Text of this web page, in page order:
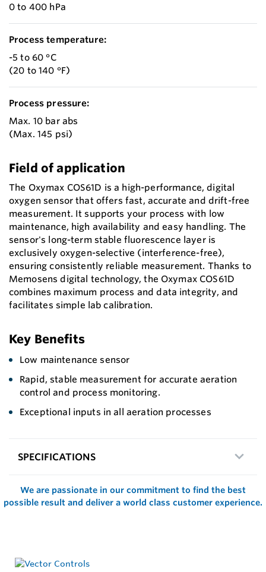
0 to 400 hPa
Process temperature:
-5 to 60 °C
(20 to 140 °F)
Process pressure:
Max. 10 bar abs
(Max. 145 psi)
Field of application
The Oxymax COS61D is a high-performance, digital
oxygen sensor that offers fast, accurate and drift-free
measurement. It supports your process with low
maintenance, high availability and easy handling. The
sensor's long-term stable fluorescence layer is
exclusively oxygen-selective (interference-free),
ensuring consistently reliable measurement. Thanks to
Memosens digital technology, the Oxymax COS61D
combines maximum process and data integrity, and
facilitates simple lab calibration.
Key Benefits
Low maintenance sensor
Rapid, stable measurement for accurate aeration
control and process monitoring.
Exceptional inputs in all aeration processes
SPECIFICATIONS
We are passionate in our commitment to find the best
possible result and deliver a world class customer experience.